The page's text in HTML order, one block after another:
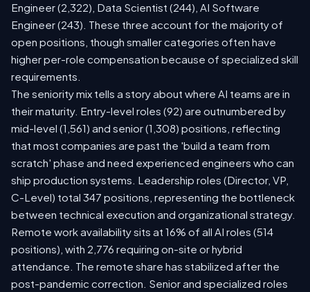
Engineer (2,322), Data Scientist (244), AI Software
Engineer (243). These three account for the majority of
open positions, though smaller categories often have
higher per-role compensation because of specialized skill
requirements.
The seniority mix tells a story about where AI teams are in
their maturity. Entry-level roles (92) are outnumbered by
mid-level (1,561) and senior (1,308) positions, reflecting
that most companies are past the 'build a team from
scratch' phase and need experienced engineers who can
ship production systems. Leadership roles (Director, VP,
C-Level) total 347 positions, representing the bottleneck
between technical execution and organizational strategy.
Remote work availability sits at 16% of all AI roles (514
positions), with 2,776 requiring on-site or hybrid
attendance. The remote share has stabilized after the
post-pandemic correction. Senior and specialized roles